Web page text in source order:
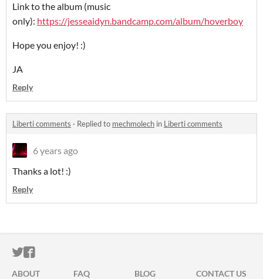
Link to the album (music
only): https://jesseaidyn.bandcamp.com/album/hoverboy
Hope you enjoy! :)
JA
Reply
Liberti comments · Replied to mechmolech in Liberti comments
6 years ago
Thanks a lot! :)
Reply
ITCH.IO ON TWITTER
ITCH.IO ON FACEBOOK
ABOUT FAQ BLOG CONTACT US